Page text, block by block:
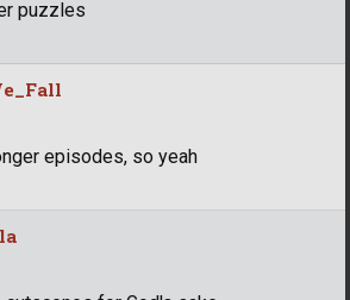
puzzles
episodes, so yeah